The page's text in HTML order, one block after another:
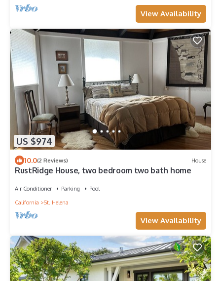
View Availability
US $974
10.0(2 Reviews) House
RustRidge House, two bedroom two bath home
Air Conditioner Parking
Pool
California
St. Helena
View Availability